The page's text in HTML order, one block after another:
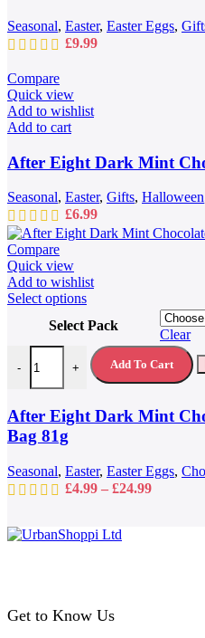
Seasonal, Easter, Easter Eggs,
£9.99
Compare
Quick view
Add to wishlist
Add to cart
After Eight Dark Mint
Seasonal, Easter, Gifts, Halloween
£6.99
Compare
Quick view
Add to wishlist
Select optionsThis
has
multiple
variants.
The
may
be
the
product
Select Pack
Clear
-
After Eight Dark Mint Chocolate
+ Add To Cart
After Eight Dark Mint
Bag 81g
Seasonal, Easter, Easter Eggs,
£4.99 – £24.99Price
Get to Know Us